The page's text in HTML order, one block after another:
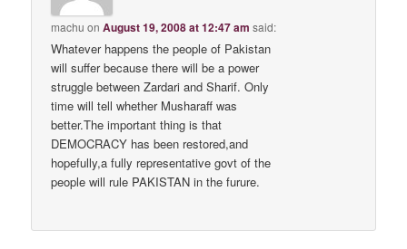
machu onAugust 19, 2008 at 12:47 am said:
Whatever happens the people of Pakistan
will suffer because there will be a power
struggle between Zardari and Sharif. Only
time will tell whether Musharaff was
better.The important thing is that
DEMOCRACY has been restored,and
hopefully,a fully representative govt of the
people will rule PAKISTAN in the furure.